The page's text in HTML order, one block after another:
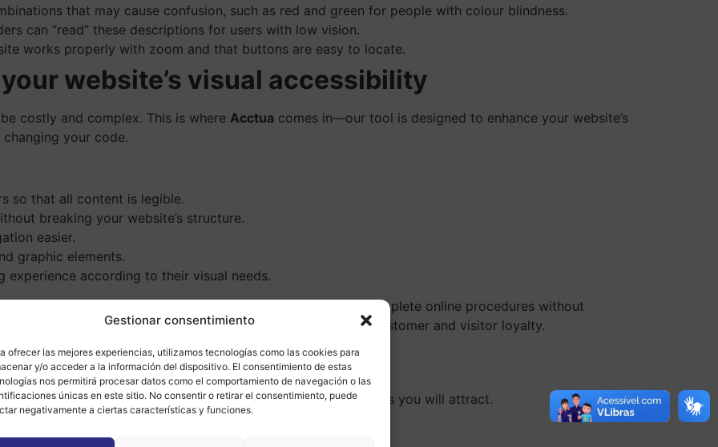
Gestionar consentimiento
ofrecer las mejores experiencias, utilizamos tecnologías como las cookies para
y/o acceder a la información del dispositivo. El consentimiento de estas
nos permitirá procesar datos como el comportamiento de navegación o las
únicas en este sitio. No consentir o retirar el consentimiento, puede
negativamente a ciertas características y funciones.
that may cause confusion, such as red and green for people with colour blindness.
can “read” these descriptions for users with low vision.
works properly with zoom and that buttons are easy to locate.
website’s visual accessibility
costly and complex. This is where Acctua comes in—our tool is designed to enhance your website’s
your code.
so that all content is legible.
breaking your website’s structure.
easier.
graphic elements.
experience according to their visual needs.
inclusive space
, where everyone can browse, shop, or complete online procedures without
but also strengthens your reputation and increases customer and visitor loyalty.
design
people can use your website without barriers, the more users you will attract.
related to accessibility regulations.
projects values of responsibility, closeness, and empathy.